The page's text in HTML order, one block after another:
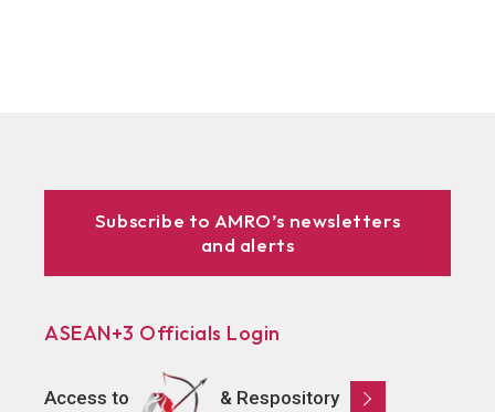
Subscribe to AMRO’s newsletters
and alerts
ASEAN+3 Officials Login
Access to & Respository